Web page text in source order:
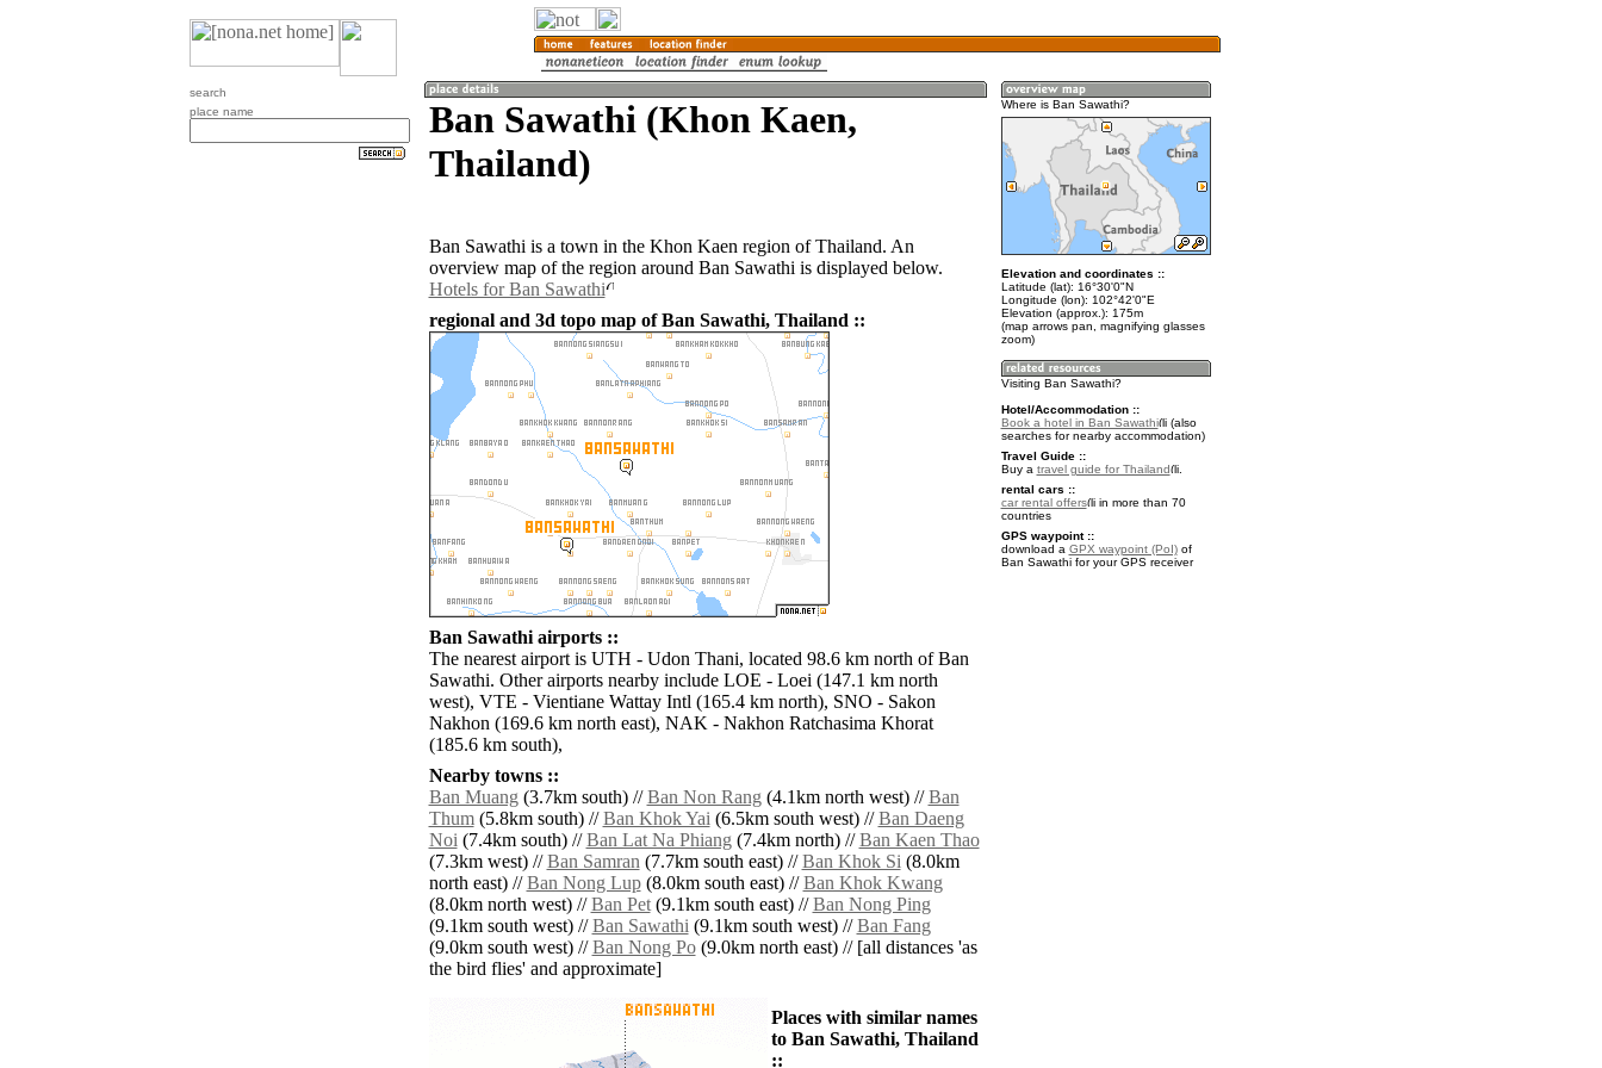
search
place name
Ban Sawathi (Khon Kaen,
Thailand)
Ban Sawathi is a town in the Khon Kaen region of Thailand. An
overview map of the region around Ban Sawathi is displayed below.
Hotels for Ban Sawathi
regional and 3d topo map of Ban Sawathi, Thailand ::
Ban Sawathi airports ::
The nearest airport is UTH - Udon Thani, located 98.6 km north of Ban
Sawathi. Other airports nearby include LOE - Loei (147.1 km north
west), VTE - Vientiane Wattay Intl (165.4 km north), SNO - Sakon
Nakhon (169.6 km north east), NAK - Nakhon Ratchasima Khorat
(185.6 km south),
Nearby towns ::
Ban Muang(3.7km south) //Ban Non Rang(4.1km north west) //Ban
Thum(5.8km south) //Ban Khok Yai(6.5km south west) //Ban Daeng
Noi(7.4km south) //Ban Lat Na Phiang(7.4km north) //Ban Kaen Thao
(7.3km west) //Ban Samran(7.7km south east) //Ban Khok Si(8.0km
north east) //Ban Nong Lup(8.0km south east) //Ban Khok Kwang
(8.0km north west) //Ban Pet(9.1km south east) //Ban Nong Ping
(9.1km south west) //Ban Sawathi(9.1km south west) //Ban Fang
(9.0km south west) //Ban Nong Po(9.0km north east) // [all distances 'as
the bird flies' and approximate]
Places with similar names
to Ban Sawathi, Thailand
::
Where is Ban Sawathi?
Elevation and coordinates ::
Latitude (lat): 16°30'0"N
Longitude (lon): 102°42'0"E
Elevation (approx.): 175m
(map arrows pan, magnifying glasses
zoom)
Visiting Ban Sawathi?
Hotel/Accommodation ::
Book a hotel in Ban Sawathi
(also
searches for nearby accommodation)
Travel Guide ::
Buy a travel guide for Thailand
.
rental cars ::
car rental offers
in more than 70
countries
GPS waypoint ::
download a GPX waypoint (PoI)of
Ban Sawathi for your GPS receiver